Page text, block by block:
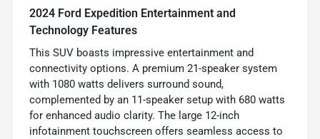
2024 Ford Expedition Entertainment and
Technology Features
This SUV boasts impressive entertainment and
connectivity options. A premium 21-speaker system
with 1080 watts delivers surround sound,
complemented by an 11-speaker setup with 680 watts
for enhanced audio clarity. The large 12-inch
infotainment touchscreen offers seamless access to